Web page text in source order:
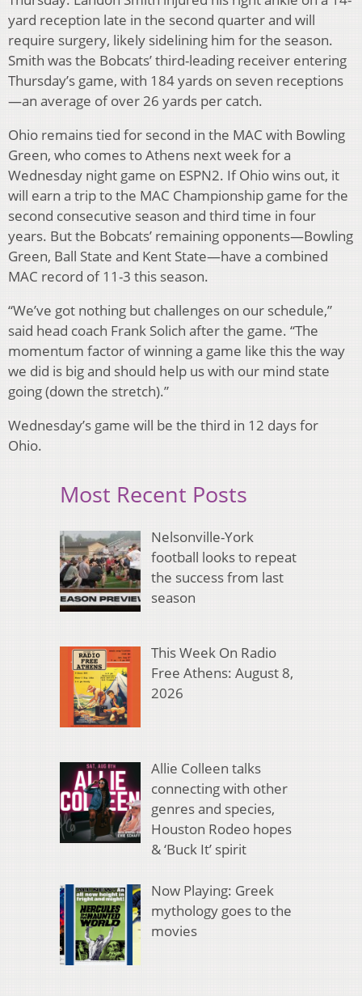
yard reception late in the second quarter and will
require surgery, likely sidelining him for the season.
Smith was the Bobcats’ third-leading receiver entering
Thursday’s game, with 184 yards on seven receptions
—an average of over 26 yards per catch.
Ohio remains tied for second in the MAC with Bowling
Green, who comes to Athens next week for a
Wednesday night game on ESPN2. If Ohio wins out, it
will earn a trip to the MAC Championship game for the
second consecutive season and third time in four
years. But the Bobcats’ remaining opponents—Bowling
Green, Ball State and Kent State—have a combined
MAC record of 11-3 this season.
“We’ve got nothing but challenges on our schedule,”
said head coach Frank Solich after the game. “The
momentum factor of winning a game like this the way
we did is big and should help us with our mind state
going (down the stretch).”
Wednesday’s game will be the third in 12 days for
Ohio.
Most Recent Posts
Nelsonville-York
football looks to repeat
the success from last
season
This Week On Radio
Free Athens: August 8,
2026
Allie Colleen talks
connecting with other
genres and species,
Houston Rodeo hopes
& ‘Buck It’ spirit
Now Playing: Greek
mythology goes to the
movies